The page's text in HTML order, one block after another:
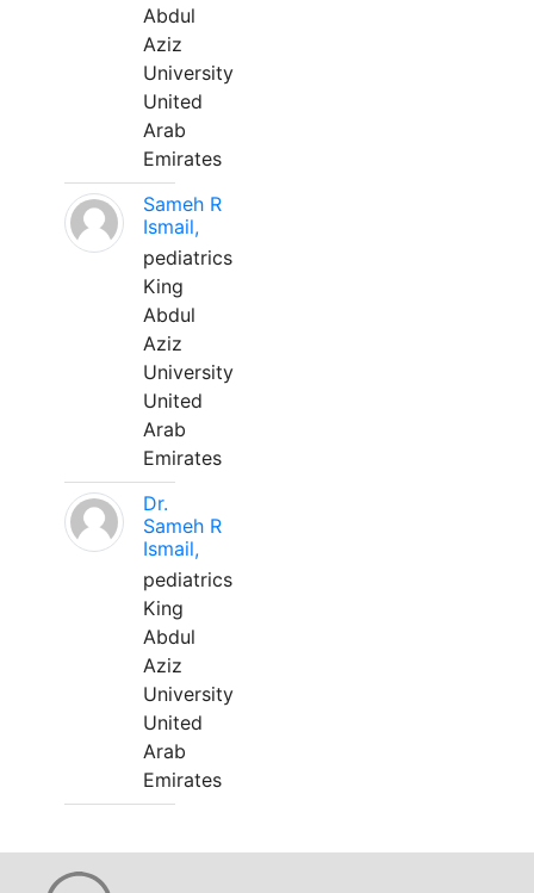
Abdul
Aziz
University
United
Arab
Emirates
Sameh R
Ismail,
pediatrics
King
Abdul
Aziz
University
United
Arab
Emirates
Dr.
Sameh R
Ismail,
pediatrics
King
Abdul
Aziz
University
United
Arab
Emirates